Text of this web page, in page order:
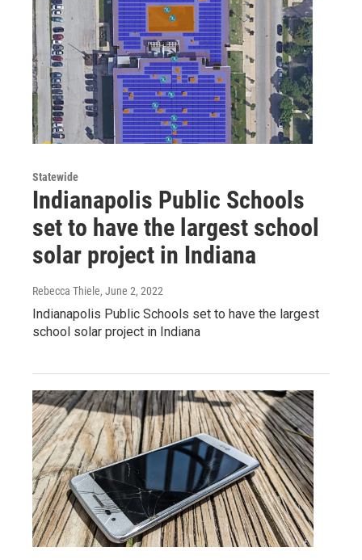
Statewide
Indianapolis Public Schools
set to have the largest school
solar project in Indiana
Rebecca Thiele, June 2, 2022
Indianapolis Public Schools set to have the largest
school solar project in Indiana